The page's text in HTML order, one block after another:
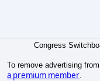
Congress
To remove advertising
a premium member